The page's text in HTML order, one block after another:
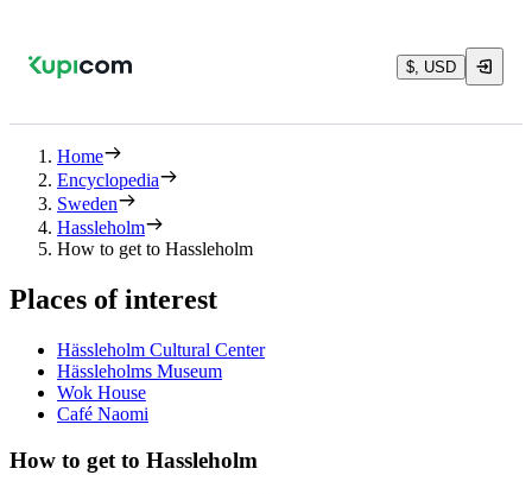
$, USD
Home
Encyclopedia
Sweden
Hassleholm
How to get to Hassleholm
Places of interest
Hässleholm Cultural Center
Hässleholms Museum
Wok House
Café Naomi
How to get to Hassleholm